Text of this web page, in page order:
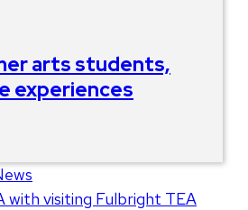
arts students,
experiences
with visiting Fulbright TEA